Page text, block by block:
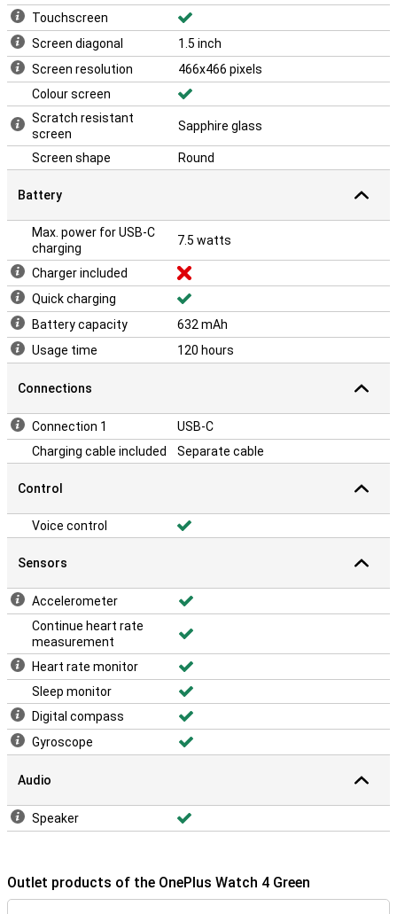
Touchscreen
Screen diagonal
1.5 inch
Screen resolution
466x466 pixels
Colour screen
Scratch resistant
screen
Sapphire glass
Screen shape Round
Battery
Max. power for USB-C
charging
7.5 watts
Charger included
Quick charging
Battery capacity
632 mAh
Usage time
120 hours
Connections
Connection 1
USB-C
Charging cable included
Separate cable
Control
Voice control
Sensors
Accelerometer
Continue heart rate
measurement
Heart rate monitor
Sleep monitor
Digital compass
Gyroscope
Audio
Speaker
Outlet products of the OnePlus Watch 4 Green